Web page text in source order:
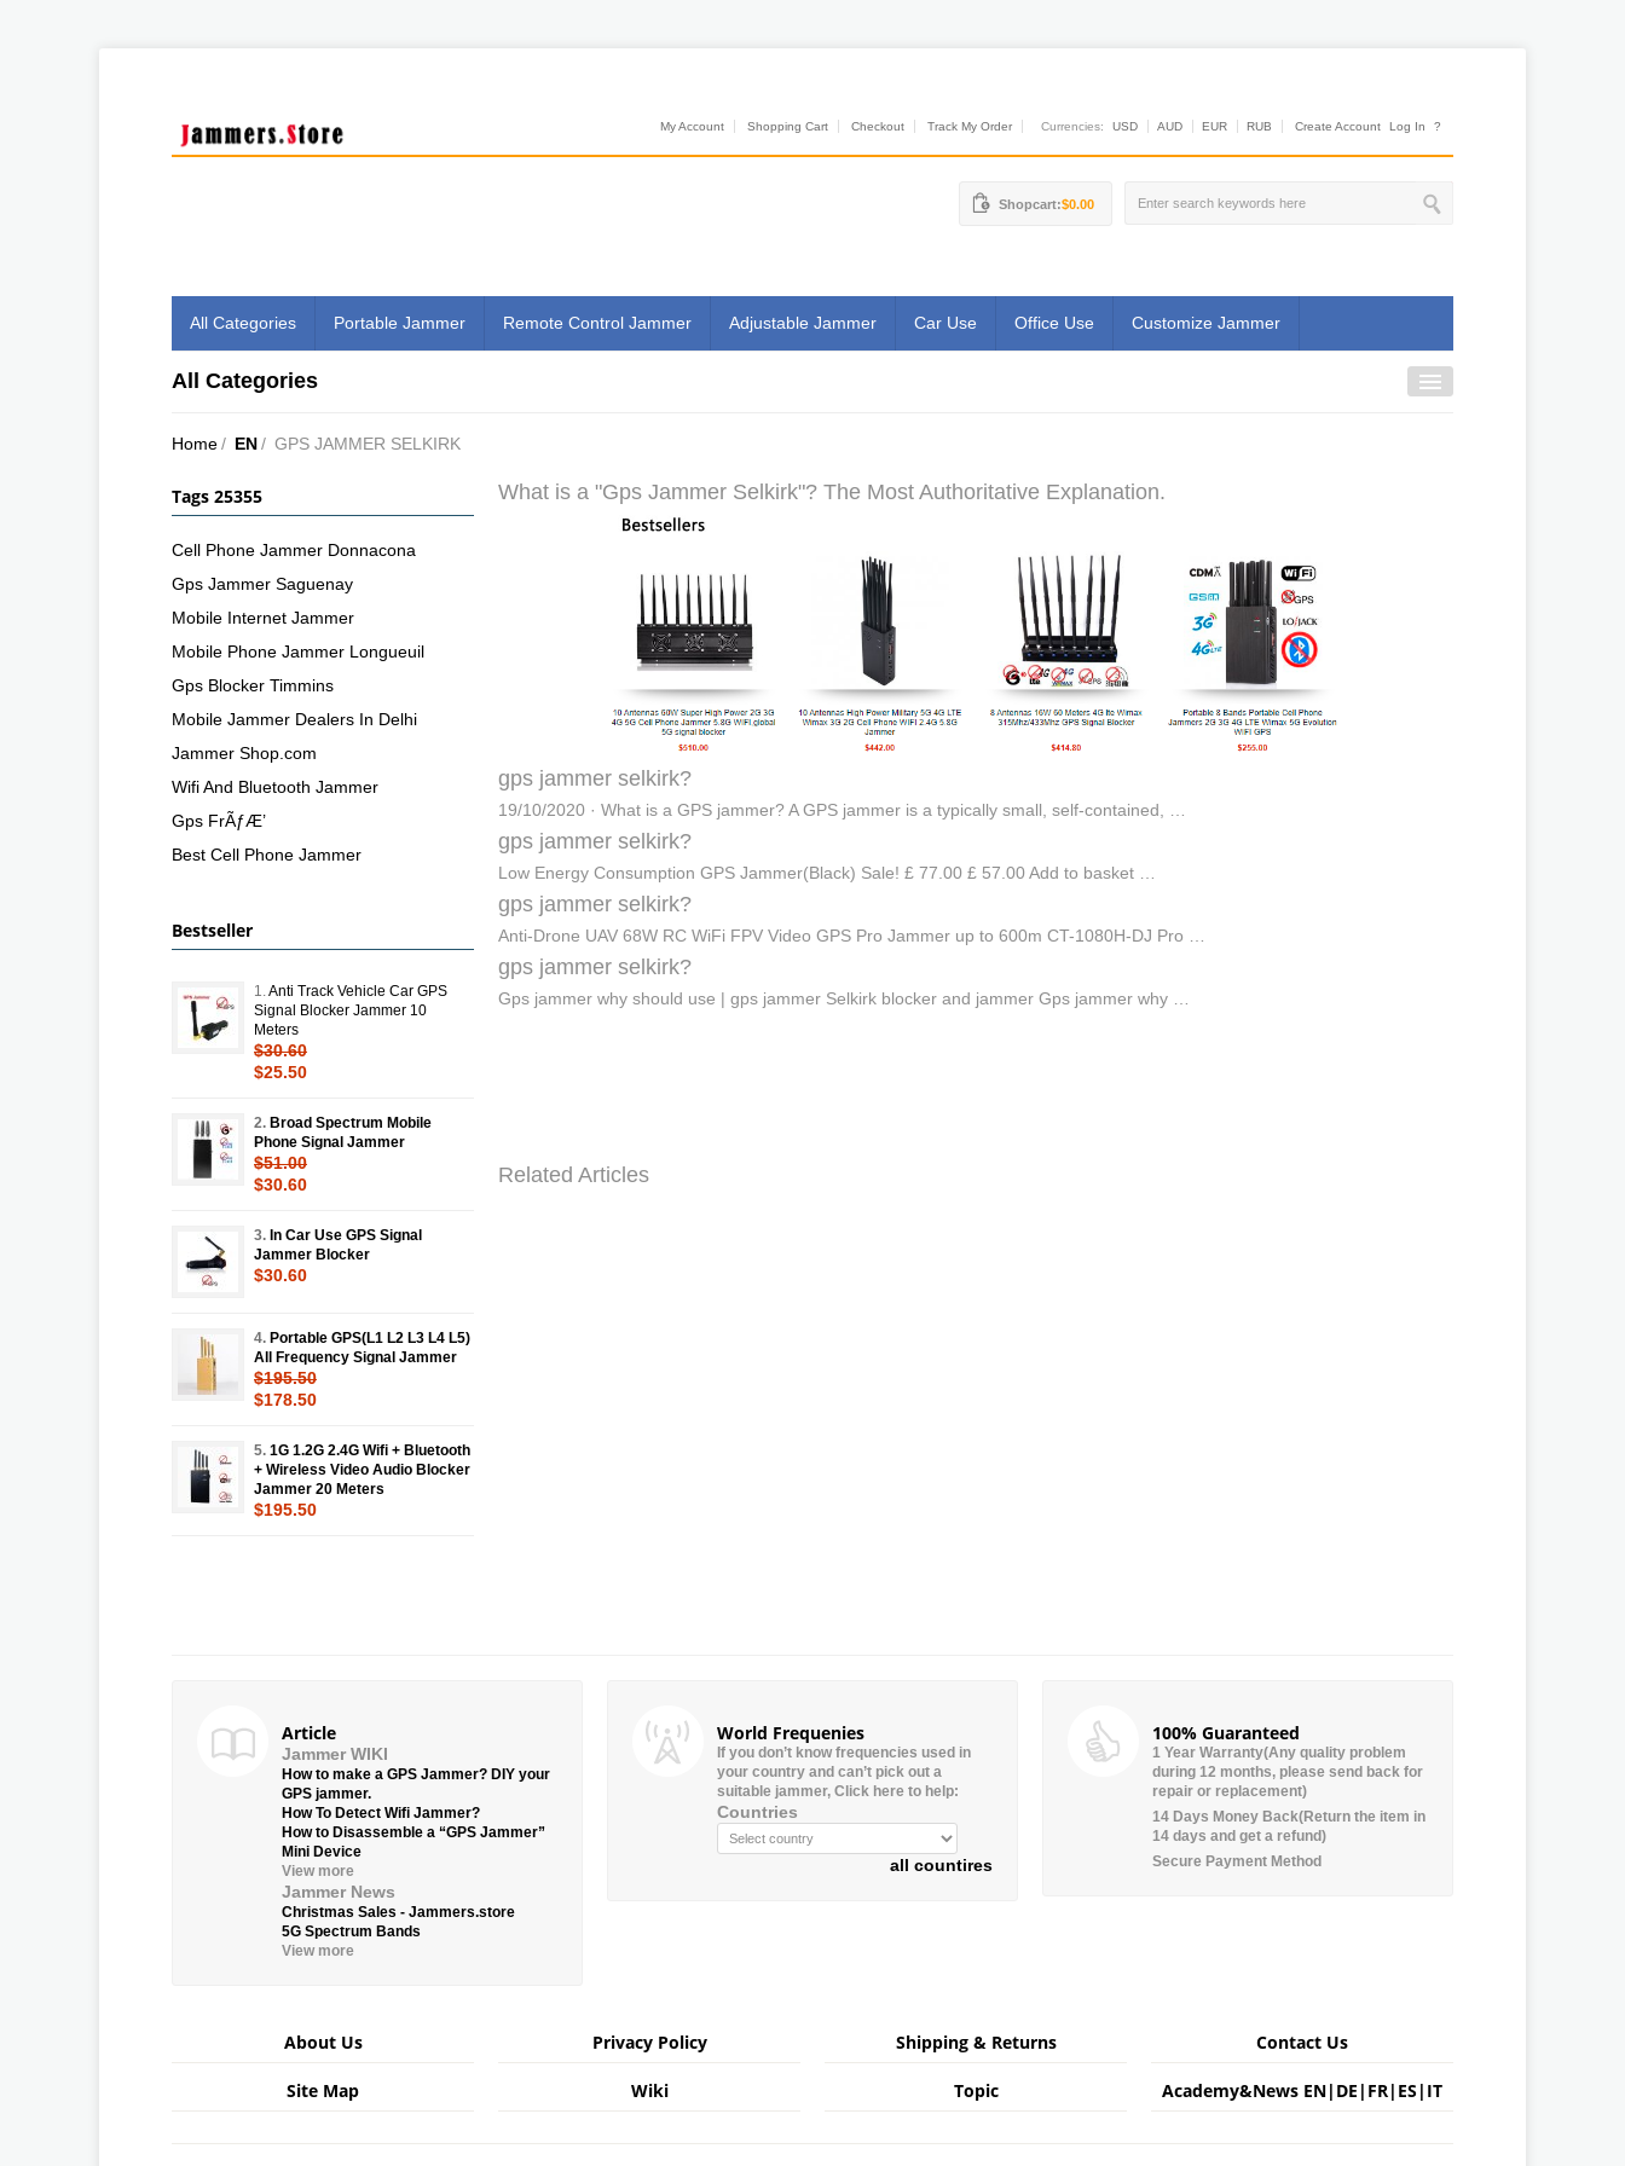
My Account Shopping Cart Checkout Track My Order Currencies: USD AUD EUR RUB Create Account Log In ?
Shopcart:$0.00
All Categories Portable Jammer Remote Control Jammer Adjustable Jammer Car Use Office Use Customize Jammer
All Categories
Home/ EN/ GPS JAMMER SELKIRK
What is a "Gps Jammer Selkirk"? The Most Authoritative Explanation.
gps jammer selkirk?
19/10/2020 · What is a GPS jammer? A GPS jammer is a typically small, self-contained, …
gps jammer selkirk?
Low Energy Consumption GPS Jammer(Black) Sale! £ 77.00 £ 57.00 Add to basket …
gps jammer selkirk?
Anti-Drone UAV 68W RC WiFi FPV Video GPS Pro Jammer up to 600m CT-1080H-DJ Pro …
gps jammer selkirk?
Gps jammer why should use | gps jammer Selkirk blocker and jammer Gps jammer why …
Related Articles
Tags 25355
Cell Phone Jammer Donnacona
Gps Jammer Saguenay
Mobile Internet Jammer
Mobile Phone Jammer Longueuil
Gps Blocker Timmins
Mobile Jammer Dealers In Delhi
Jammer Shop.com
Wifi And Bluetooth Jammer
Gps FrÃƒÆ’
Best Cell Phone Jammer
Bestseller
1. Anti Track Vehicle Car GPS
Signal Blocker Jammer 10
Meters
$30.60
$25.50
2. Broad Spectrum Mobile
Phone Signal Jammer
$51.00
$30.60
3. In Car Use GPS Signal
Jammer Blocker
$30.60
4. Portable GPS(L1 L2 L3 L4 L5)
All Frequency Signal Jammer
$195.50
$178.50
5. 1G 1.2G 2.4G Wifi + Bluetooth
+ Wireless Video Audio Blocker
Jammer 20 Meters
$195.50
Article
Jammer WIKI
How to make a GPS Jammer? DIY your
GPS jammer.
How To Detect Wifi Jammer?
How to Disassemble a “GPS Jammer”
Mini Device
View more
Jammer News
Christmas Sales - Jammers.store
5G Spectrum Bands
View more
World Frequenies
If you don’t know frequencies used in
your country and can’t pick out a
suitable jammer, Click here to help:
Countries
all countires
100% Guaranteed
1 Year Warranty(Any quality problem
during 12 months, please send back for
repair or replacement)
14 Days Money Back(Return the item in
14 days and get a refund)
Secure Payment Method
About Us Privacy Policy Shipping & Returns Contact Us
Site Map Wiki Topic Academy&News EN| DE | FR| ES | IT